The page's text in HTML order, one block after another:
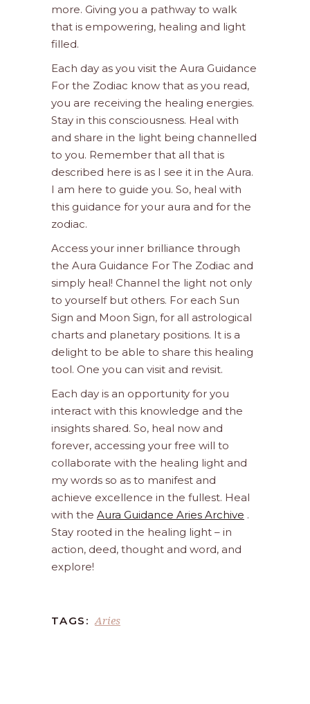
more. Giving you a pathway to walk
that is empowering, healing and light
filled.
Each day as you visit the Aura Guidance
For the Zodiac know that as you read,
you are receiving the healing energies.
Stay in this consciousness. Heal with
and share in the light being channelled
to you. Remember that all that is
described here is as I see it in the Aura.
I am here to guide you. So, heal with
this guidance for your aura and for the
zodiac.
Access your inner brilliance through
the Aura Guidance For The Zodiac and
simply heal! Channel the light not only
to yourself but others. For each Sun
Sign and Moon Sign, for all astrological
charts and planetary positions. It is a
delight to be able to share this healing
tool. One you can visit and revisit.
Each day is an opportunity for you
interact with this knowledge and the
insights shared. So, heal now and
forever, accessing your free will to
collaborate with the healing light and
my words so as to manifest and
achieve excellence in the fullest. Heal
with the Aura Guidance Aries Archive .
Stay rooted in the healing light – in
action, deed, thought and word, and
explore!
TAGS: Aries